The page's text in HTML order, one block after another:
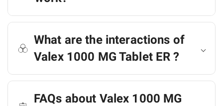
What are the interactions of
Valex 1000 MG Tablet ER ?
FAQs about Valex 1000 MG